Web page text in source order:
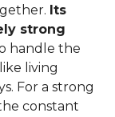
Its
strong
handle the
living
For a strong
constant